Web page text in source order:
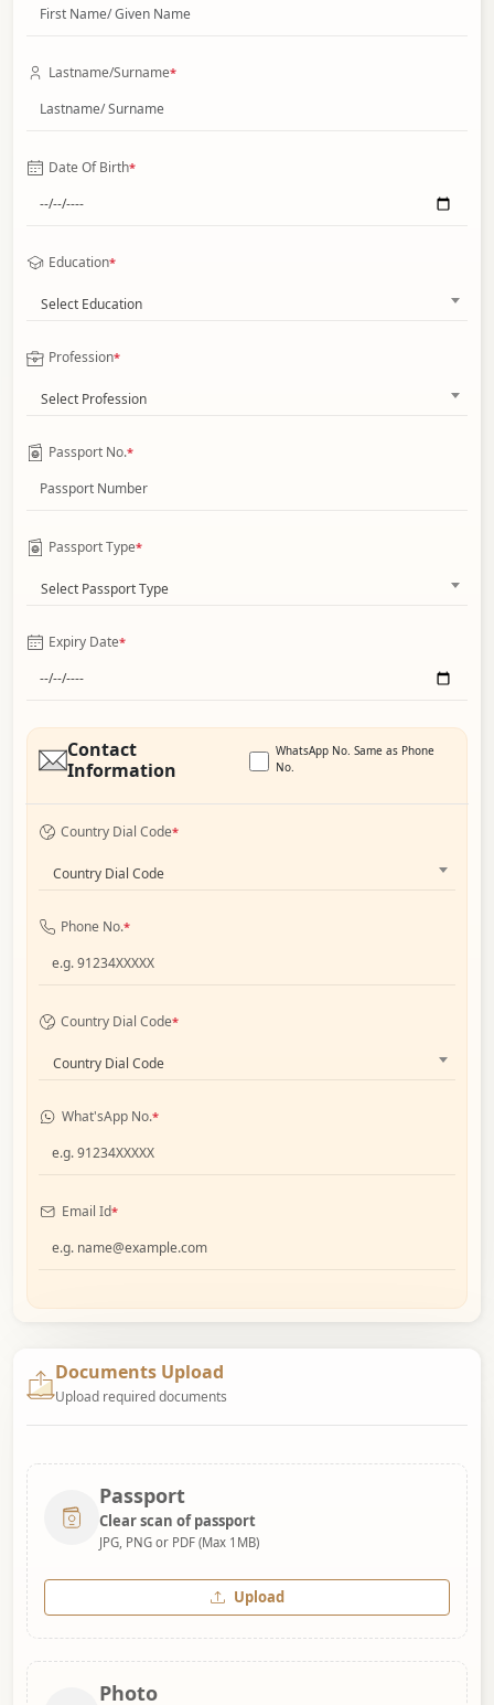
Lastname/Surname*
Date Of Birth*
Education*
Select Education
Profession*
Select Profession
Passport No.*
Passport Type*
Select Passport Type
Expiry Date*
Contact
Information
WhatsApp No. Same as Phone
No.
Country Dial Code*
Country Dial Code
Phone No.*
Country Dial Code*
Country Dial Code
What'sApp No.*
Email Id*
Documents Upload
Upload required documents
Passport
Clear scan of passport
JPG, PNG or PDF (Max 1MB)
Upload
Photo